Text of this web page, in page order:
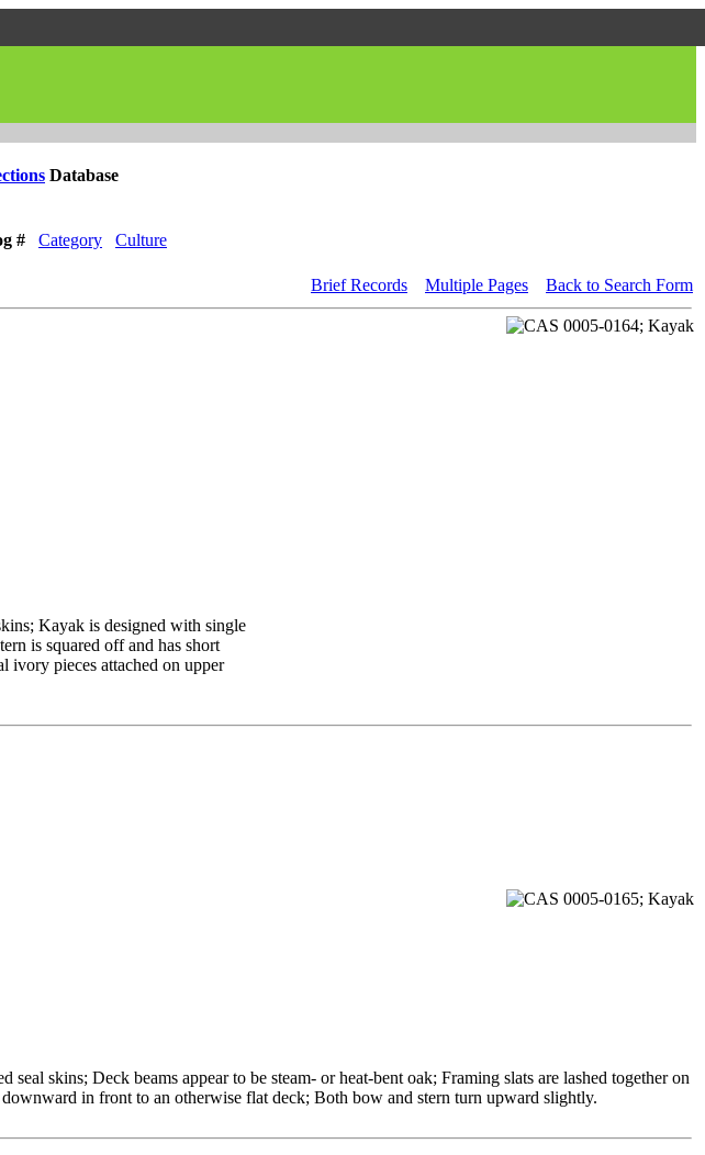
Database
# Category Culture
Brief Records Multiple Pages Back to Search Form
Kayak is designed with single
is squared off and has short
ivory pieces attached on upper
skins; Deck beams appear to be steam- or heat-bent oak; Framing slats are lashed together on
in front to an otherwise flat deck; Both bow and stern turn upward slightly.